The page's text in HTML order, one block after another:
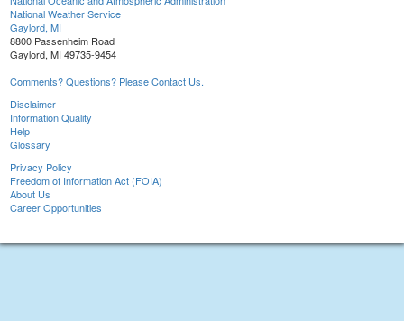
National Weather Service
Gaylord, MI
8800 Passenheim Road
Gaylord, MI 49735-9454
Comments? Questions? Please Contact Us.
Disclaimer
Information Quality
Help
Glossary
Privacy Policy
Freedom of Information Act (FOIA)
About Us
Career Opportunities